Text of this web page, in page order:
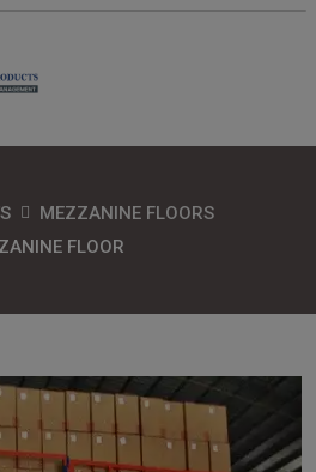
MEZZANINE FLOORS
FLOOR